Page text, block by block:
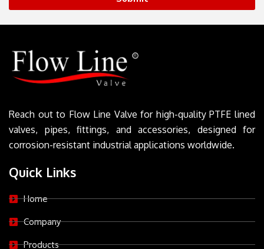
Reach out to Flow Line Valve for high-quality PTFE lined
valves, pipes, fittings, and accessories, designed for
corrosion-resistant industrial applications worldwide.
Quick Links
Home
Company
Products